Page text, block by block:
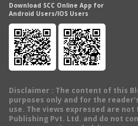
Download SCC Online App for
Android Users/IOS Users
Disclaimer : The content of this
purposes only and for the
use. The views expressed are not
Publishing Pvt. Ltd. and do not